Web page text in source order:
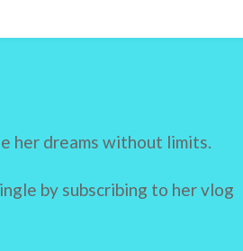
her dreams without limits.
by subscribing to hervlog